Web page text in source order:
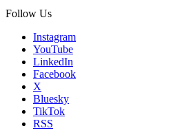
Follow Us
Instagram
YouTube
LinkedIn
Facebook
X
Bluesky
TikTok
RSS